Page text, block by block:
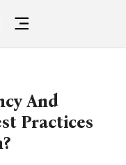
And
Practices